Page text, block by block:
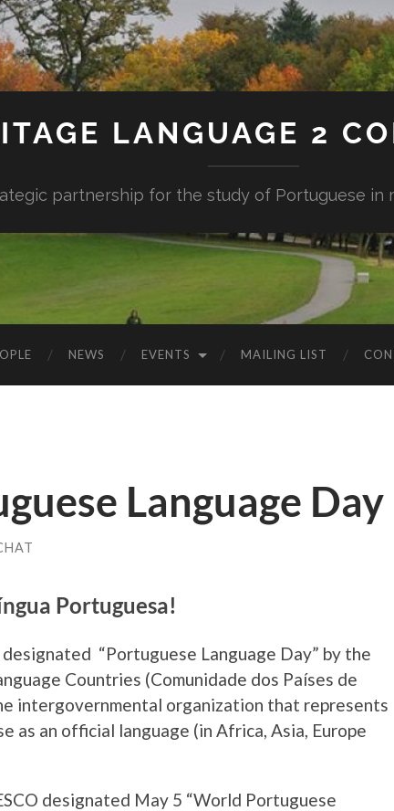
LANGUAGE 2
partnership for the study of Portuguese in
NEWS EVENTS MAILING LIST
Language Day
Portuguesa!
“Portuguese Language Day” by the
Countries (Comunidade dos Países de
intergovernmental organization that represents
as an official language (in Africa, Asia, Europe
designated May 5 “World Portuguese